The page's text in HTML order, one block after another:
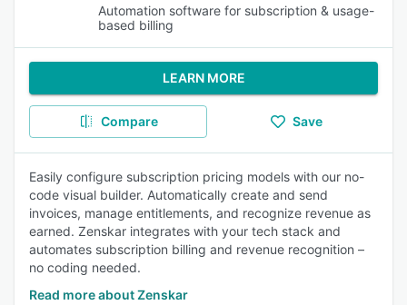
Automation software for subscription & usage-
based billing
LEARN MORE
Compare Save
Easily configure subscription pricing models with our no-
code visual builder. Automatically create and send
invoices, manage entitlements, and recognize revenue as
earned. Zenskar integrates with your tech stack and
automates subscription billing and revenue recognition –
no coding needed.
Read more about Zenskar